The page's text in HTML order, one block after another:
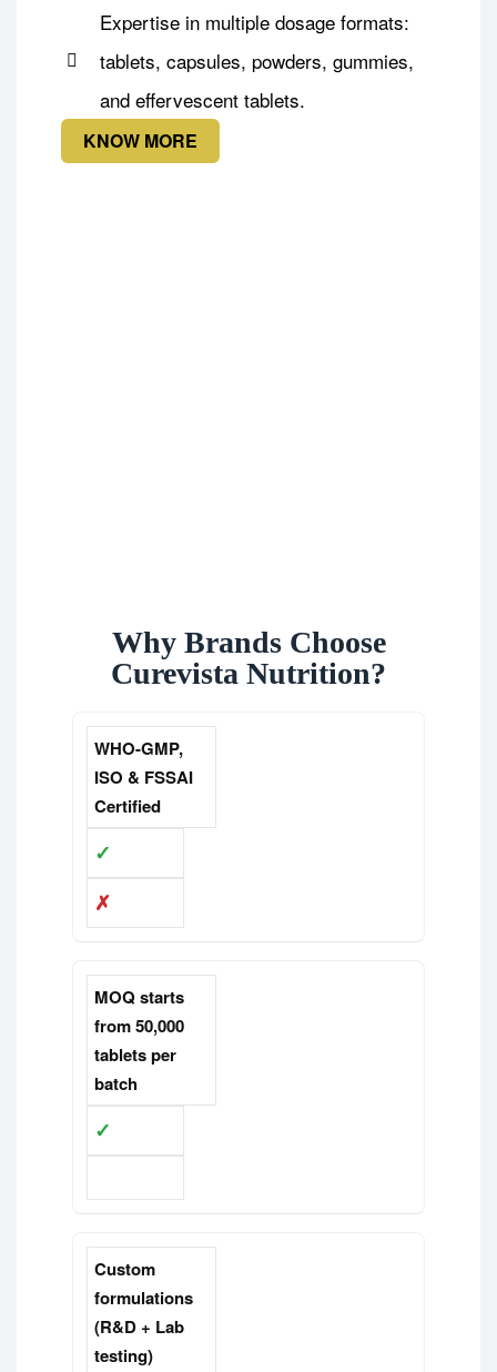
Expertise in multiple dosage formats:
tablets, capsules, powders, gummies,
and effervescent tablets.
KNOW MORE
Why Brands Choose
Curevista Nutrition?
WHO-GMP,
ISO & FSSAI
Certified
✓
✗
MOQ starts
from 50,000
tablets per
batch
✓
Custom
formulations
(R&D + Lab
testing)